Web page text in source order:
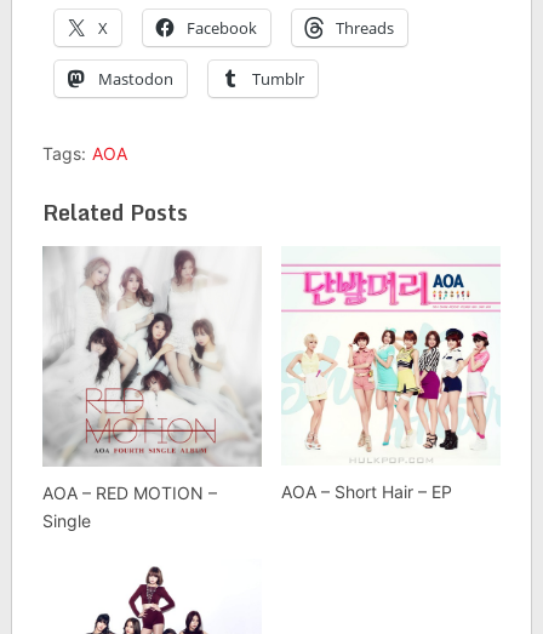
X Facebook Threads
Mastodon Tumblr
Tags: AOA
Related Posts
AOA – RED MOTION –
Single
AOA – Short Hair – EP